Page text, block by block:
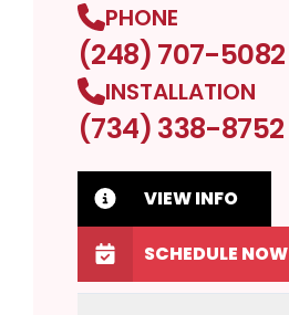
PHONE
(248) 707-5082
INSTALLATION
(734) 338-8752
VIEW INFO
SCHEDULE NOW